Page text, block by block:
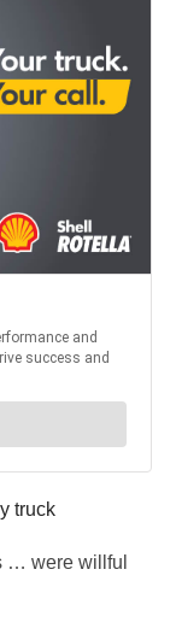
truck
… were willful